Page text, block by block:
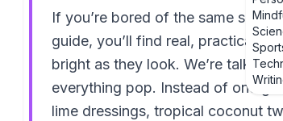
If you’re bored of the same
guide, you’ll find real, practical
bright as they look. We’re talking
everything pop. Instead of one
lime dressings, tropical coconut